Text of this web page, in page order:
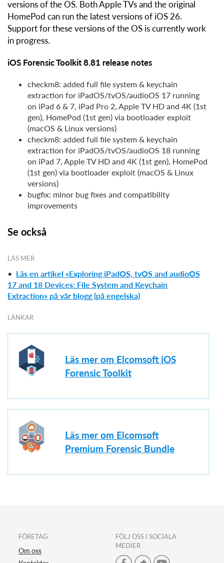
versions of the OS. Both Apple TVs and the original
HomePod can run the latest versions of iOS 26.
Support for these versions of the OS is currently work
in progress.
iOS Forensic Toolkit 8.81 release notes
checkm8: added full file system & keychain
extraction for iPadOS/tvOS/audioOS 17 running
on iPad 6 & 7, iPad Pro 2, Apple TV HD and 4K (1st
gen), HomePod (1st gen) via bootloader exploit
(macOS & Linux versions)
checkm8: added full file system & keychain
extraction for iPadOS/tvOS/audioOS 18 running
on iPad 7, Apple TV HD and 4K (1st gen), HomePod
(1st gen) via bootloader exploit (macOS & Linux
versions)
bugfix: minor bug fixes and compatibility
improvements
Se också
LÄS MER
• Läs en artikel «Exploring iPadOS, tvOS and audioOS
17 and 18 Devices: File System and Keychain
Extraction» på vår blogg (på engelska)
LÄNKAR
Läs mer om Elcomsoft iOS
Forensic Toolkit
Läs mer om Elcomsoft
Premium Forensic Bundle
FÖRETAG
Om oss
FÖLJ OSS I SOCIALA
MEDIER